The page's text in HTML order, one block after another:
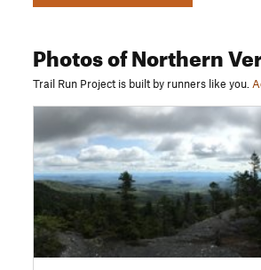
Photosof Northern
Trail Run Project is built by runners like you.